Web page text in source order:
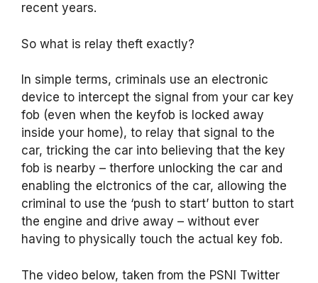
recent years.
So what is relay theft exactly?
In simple terms, criminals use an electronic
device to intercept the signal from your car key
fob (even when the keyfob is locked away
inside your home), to relay that signal to the
car, tricking the car into believing that the key
fob is nearby – therfore unlocking the car and
enabling the elctronics of the car, allowing the
criminal to use the ‘push to start’ button to start
the engine and drive away – without ever
having to physically touch the actual key fob.
The video below, taken from the PSNI Twitter